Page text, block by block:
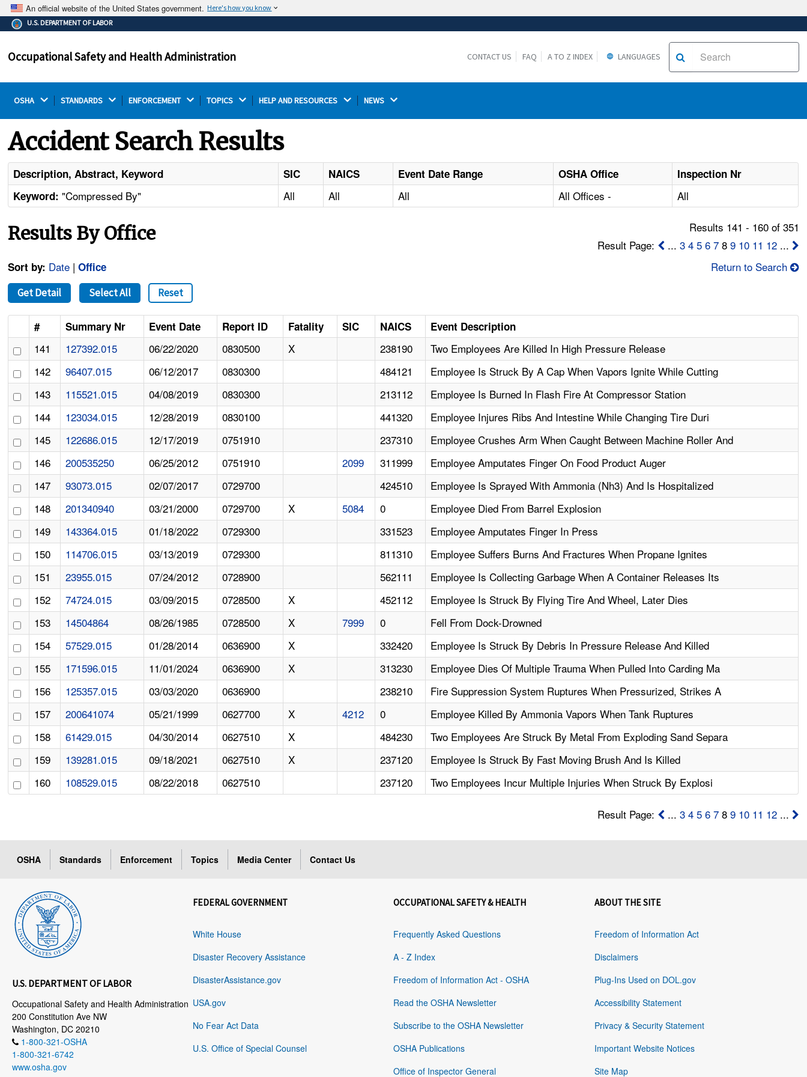
An official website of the United States government. Here's how you know
The .gov means it's official.
Federal government websites often end in .gov or .mil.
on a federal government site.
Thehttps://ensures that you are connecting to the
U.S. DEPARTMENT OF LABOR
Occupational Safety and Health Administration CONTACT US FAQ A TO Z INDEX LANGUAGES
OSHA STANDARDS ENFORCEMENT TOPICS HELP AND RESOURCES NEWS
Accident Search Results
Description, Abstract, Keyword SIC NAICS Event Date Range OSHA Office
Inspection Nr
Keyword: "Compressed By" All All All All Offices - All
Results By Office
Results 141 - 160 of 351
Result Page:
... 3 4 5 6 78 9 10 11 12...
Sort by: Date |Office Return to Search
Get Detail Select All Reset
# Summary Nr Event Date Report ID Fatality SIC NAICS Event Description
141 127392.015 06/22/2020 0830500 X 238190
Two Employees Are Killed In High Pressure Release
142
96407.015 06/12/2017 0830300 484121
Employee Is Struck By A Cap When Vapors Ignite While Cutting
143
115521.015 04/08/2019 0830300 213112
Employee Is Burned In Flash Fire At Compressor Station
144
123034.015 12/28/2019 0830100 441320
Employee Injures Ribs And Intestine While Changing Tire Duri
145
122686.015 12/17/2019 0751910 237310
Employee Crushes Arm When Caught Between Machine Roller And
146
200535250 06/25/2012 0751910 2099 311999
Employee Amputates Finger On Food Product Auger
147
93073.015 02/07/2017 0729700 424510
Employee Is Sprayed With Ammonia (Nh3) And Is Hospitalized
148
201340940 03/21/2000 0729700 X 5084 0
Employee Died From Barrel Explosion
149
143364.015 01/18/2022 0729300 331523
Employee Amputates Finger In Press
150
114706.015 03/13/2019 0729300 811310
Employee Suffers Burns And Fractures When Propane Ignites
151
23955.015 07/24/2012 0728900 562111
Employee Is Collecting Garbage When A Container Releases Its
152
74724.015 03/09/2015 0728500 X 452112
Employee Is Struck By Flying Tire And Wheel, Later Dies
153
14504864 08/26/1985 0728500 X 7999 0
Fell From Dock-Drowned
154
57529.015 01/28/2014 0636900 X 332420
Employee Is Struck By Debris In Pressure Release And Killed
155
171596.015 11/01/2024 0636900 X 313230
Employee Dies Of Multiple Trauma When Pulled Into Carding Ma
156
125357.015 03/03/2020 0636900 238210
Fire Suppression System Ruptures When Pressurized, Strikes A
157
200641074 05/21/1999 0627700 X 4212 0
Employee Killed By Ammonia Vapors When Tank Ruptures
158
61429.015 04/30/2014 0627510 X 484230
Two Employees Are Struck By Metal From Exploding Sand Separa
159
139281.015 09/18/2021 0627510 X 237120
Employee Is Struck By Fast Moving Brush And Is Killed
160
108529.015 08/22/2018 0627510 237120 Two Employees Incur Multiple Injuries When Struck By Explosi
Result Page: ... 3 4 5 6 78 9 10 11 12...
OSHA Standards Enforcement Topics Media Center Contact Us
U.S. DEPARTMENT OF LABOR
Occupational Safety and Health Administration
200 Constitution Ave NW
Washington, DC 20210
1-800-321-OSHA
1-800-321-6742
www.osha.gov
FEDERAL GOVERNMENT
White House
Disaster Recovery Assistance
DisasterAssistance.gov
USA.gov
No Fear Act Data
U.S. Office of Special Counsel
OCCUPATIONAL SAFETY & HEALTH
Frequently Asked Questions
A - Z Index
Freedom of Information Act - OSHA
Read the OSHA Newsletter
Subscribe to the OSHA Newsletter
OSHA Publications
Office of Inspector General
ABOUT THE SITE
Freedom of Information Act
Disclaimers
Plug-Ins Used on DOL.gov
Accessibility Statement
Privacy & Security Statement
Important Website Notices
Site Map